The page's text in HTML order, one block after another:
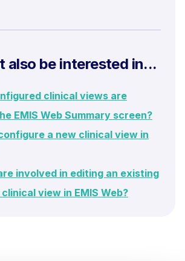
also be interested in...
clinical views are
EMIS Web Summary screen?
a new clinical view in
involved in editing an existing
view in EMIS Web?